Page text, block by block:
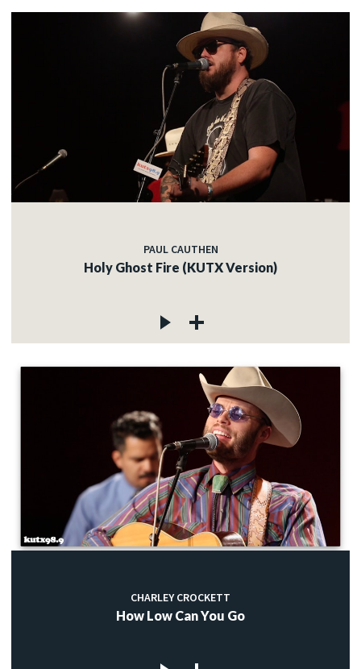
PAUL CAUTHEN
Holy Ghost Fire (KUTX Version)
CHARLEY CROCKETT
How Low Can You Go